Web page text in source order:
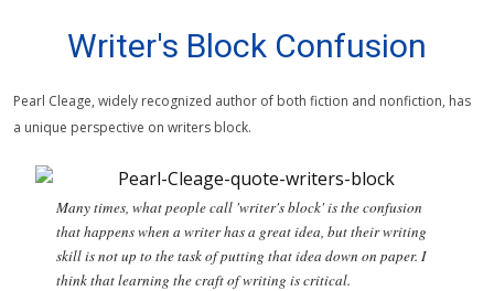
Writer's Block Confusion
Pearl Cleage, widely recognized author of both fiction and nonfiction, has
a unique perspective on writers block.
Many times, what people call 'writer's block' is the confusion
that happens when a writer has a great idea, but their writing
skill is not up to the task of putting that idea down on paper. I
think that learning the craft of writing is critical.